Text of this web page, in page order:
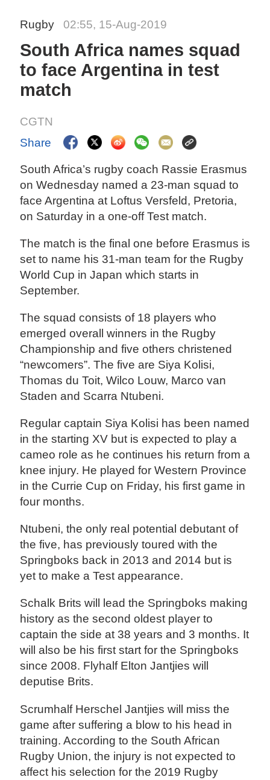
Rugby 02:55, 15-Aug-2019
South Africa names squad
to face Argentina in test
match
CGTN
Share
South Africa’s rugby coach Rassie Erasmus
on Wednesday named a 23-man squad to
face Argentina at Loftus Versfeld, Pretoria,
on Saturday in a one-off Test match.
The match is the final one before Erasmus is
set to name his 31-man team for the Rugby
World Cup in Japan which starts in
September.
The squad consists of 18 players who
emerged overall winners in the Rugby
Championship and five others christened
“newcomers”. The five are Siya Kolisi,
Thomas du Toit, Wilco Louw, Marco van
Staden and Scarra Ntubeni.
Regular captain Siya Kolisi has been named
in the starting XV but is expected to play a
cameo role as he continues his return from a
knee injury. He played for Western Province
in the Currie Cup on Friday, his first game in
four months.
Ntubeni, the only real potential debutant of
the five, has previously toured with the
Springboks back in 2013 and 2014 but is
yet to make a Test appearance.
Schalk Brits will lead the Springboks making
history as the second oldest player to
captain the side at 38 years and 3 months. It
will also be his first start for the Springboks
since 2008. Flyhalf Elton Jantjies will
deputise Brits.
Scrumhalf Herschel Jantjies will miss the
game after suffering a blow to his head in
training. According to the South African
Rugby Union, the injury is not expected to
affect his selection for the 2019 Rugby